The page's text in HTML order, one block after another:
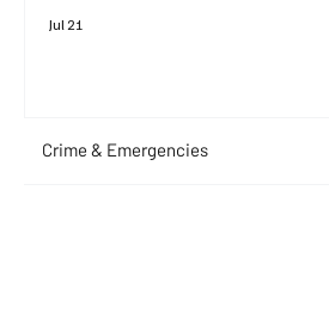
Jul 21
Crime & Emergencies